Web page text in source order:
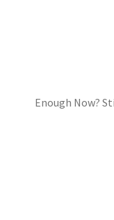
Enough Now?